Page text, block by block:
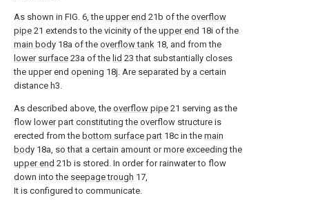
As shown in FIG. 6, the upper end 21b of the overflow
pipe 21 extends to the vicinity of the upper end 18i of the
main body 18a of the overflow tank 18, and from the
lower surface 23a of the lid 23 that substantially closes
the upper end opening 18j. Are separated by a certain
distance h3.
As described above, the overflow pipe 21 serving as the
flow lower part constituting the overflow structure is
erected from the bottom surface part 18c in the main
body 18a, so that a certain amount or more exceeding the
upper end 21b is stored. In order for rainwater to flow
down into the seepage trough 17,
It is configured to communicate.